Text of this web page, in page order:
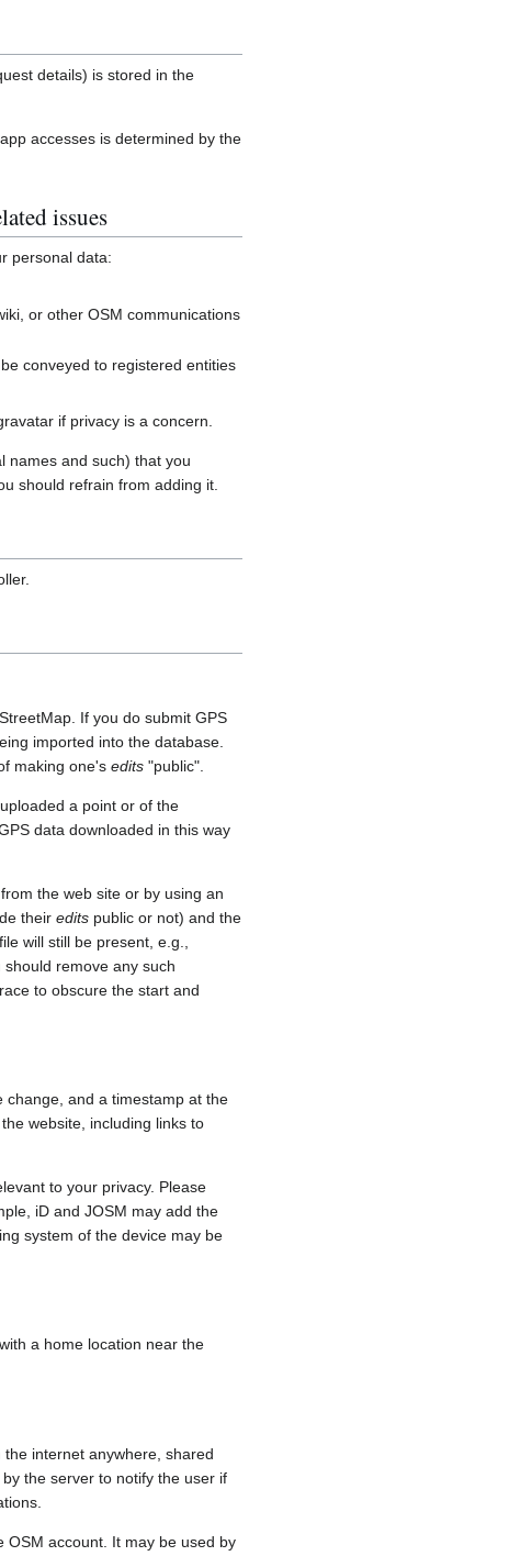
details) is stored in the
accesses is determined by the
issues
personal data:
or other OSM communications
conveyed to registered entities
if privacy is a concern.
names and such) that you
should refrain from adding it.
If you do submit GPS
imported into the database.
making one's edits "public".
a point or of the
data downloaded in this way
the web site or by using an
their edits public or not) and the
will still be present, e.g.,
remove any such
to obscure the start and
change, and a timestamp at the
website, including links to
to your privacy. Please
iD and JOSM may add the
system of the device may be
a home location near the
internet anywhere, shared
the server to notify the user if
OSM account. It may be used by